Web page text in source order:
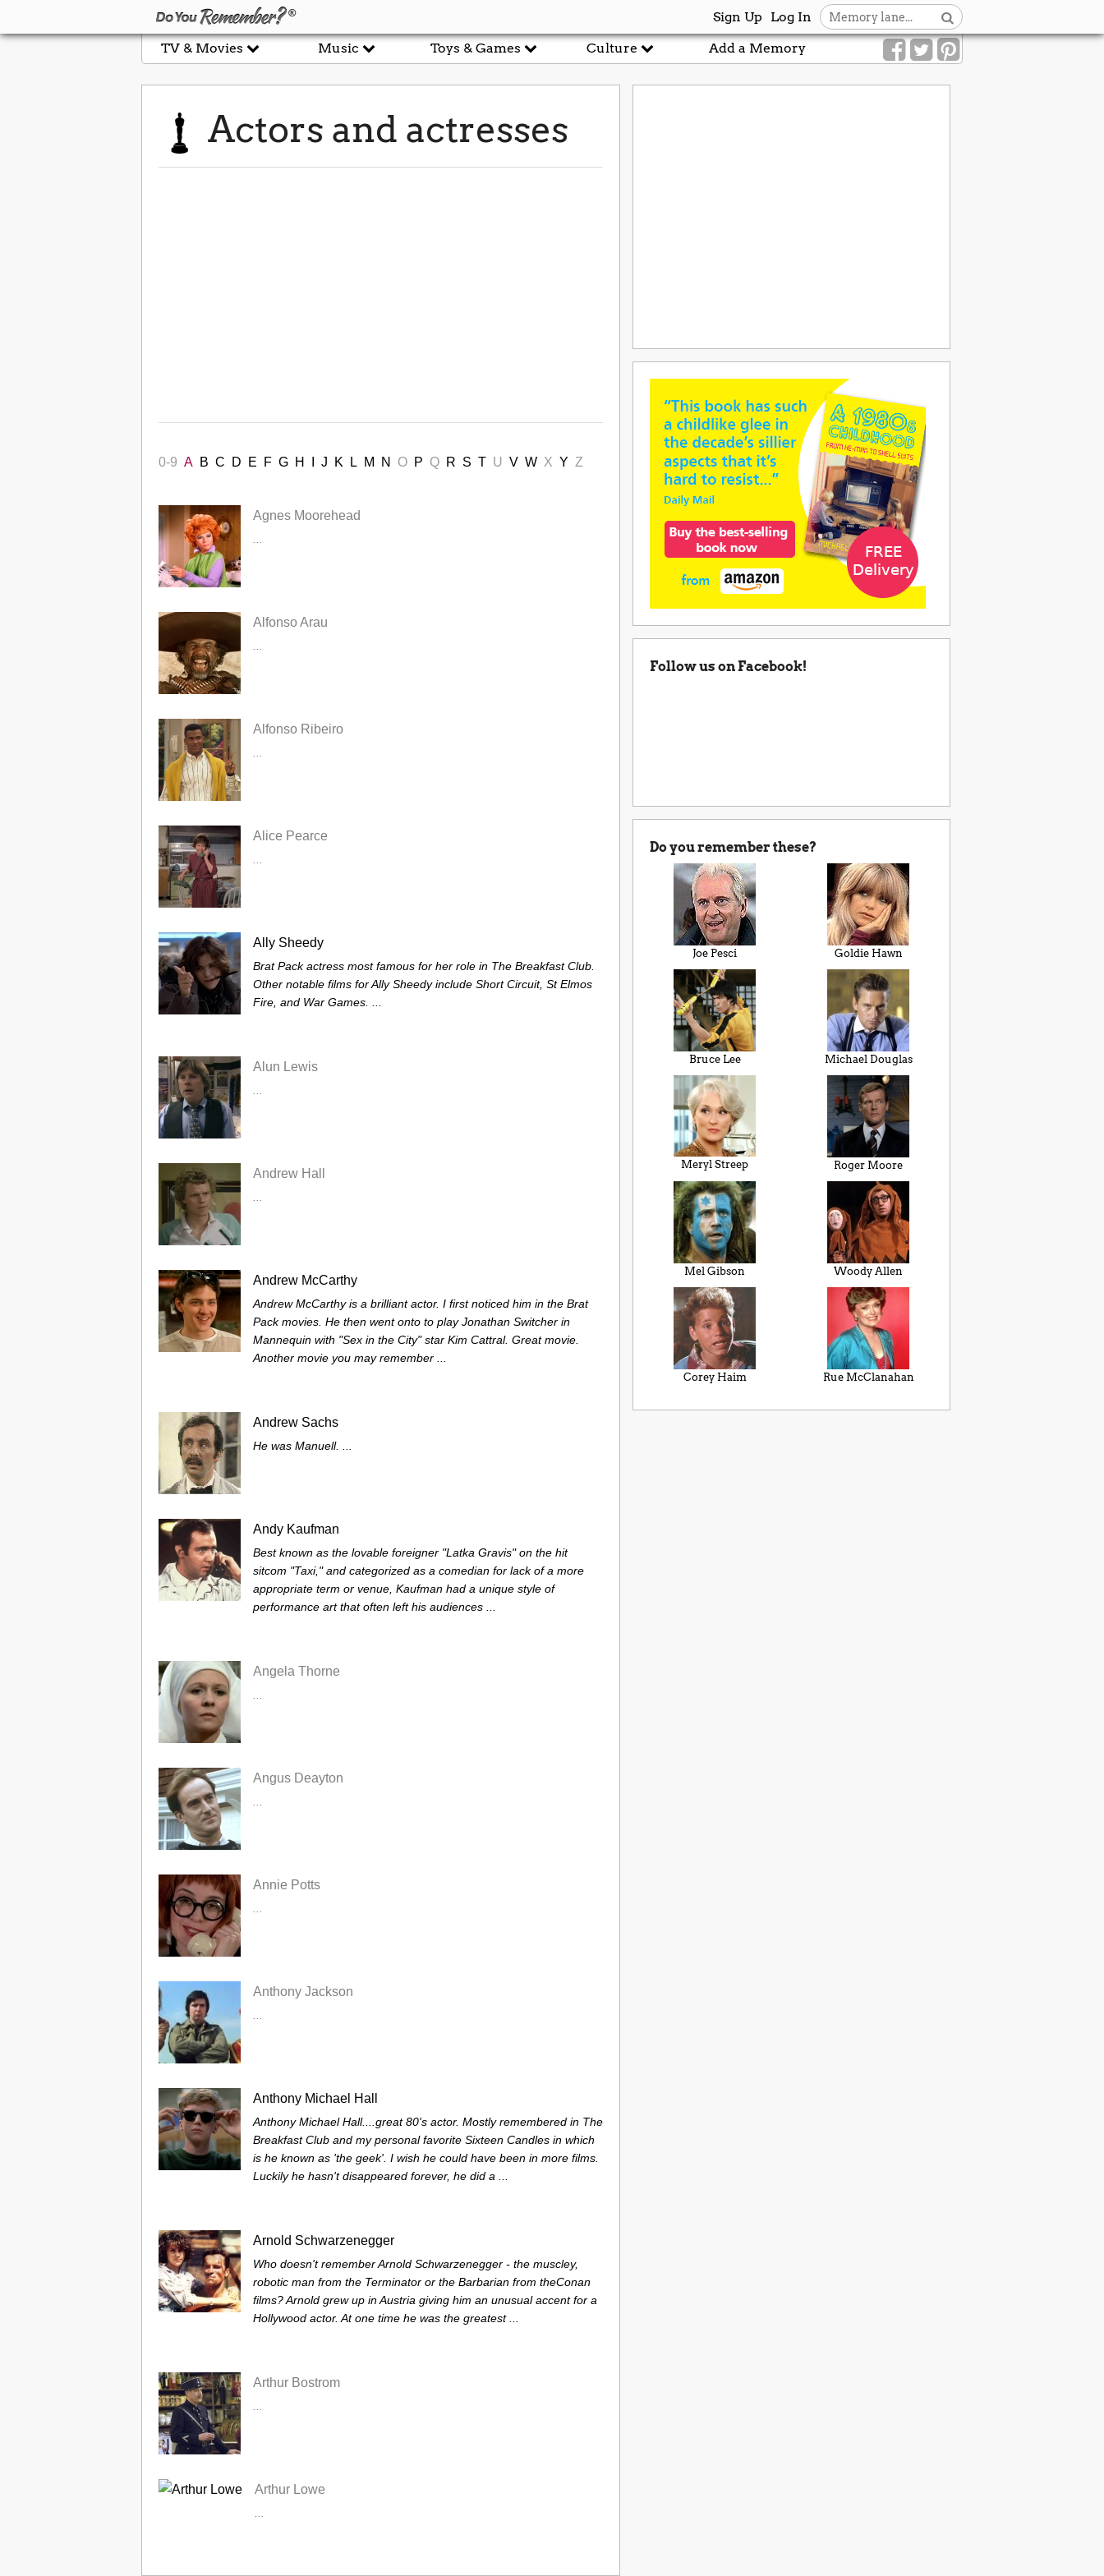
Log In
Sign Up
Add a Memory
TV & Movies Music Toys & Games Culture
Actors and actresses
0-9 A B C D E F G H J K L M N O P Q R S T U V W X Y Z
Agnes Moorehead
Alfonso Arau
Alfonso Ribeiro
Alice Pearce
Ally Sheedy
Brat Pack actress most famous for her role in The Breakfast Club.
Other notable films for Ally Sheedy include Short Circuit, St Elmos
Fire, and War Games. ...
Alun Lewis
Andrew Hall
Andrew McCarthy
Andrew McCarthy is a brilliant actor. I first noticed him in the Brat
Pack movies. He then went onto to play Jonathan Switcher in
Mannequin with "Sex in the City" star Kim Cattral. Great movie.
Another movie you may remember ...
Andrew Sachs
He was Manuell. ...
Andy Kaufman
Best known as the lovable foreigner "Latka Gravis" on the hit
sitcom "Taxi," and categorized as a comedian for lack of a more
appropriate term or venue, Kaufman had a unique style of
performance art that often left his audiences ...
Angela Thorne
Angus Deayton
Annie Potts
Anthony Jackson
Anthony Michael Hall
Anthony Michael Hall....great 80's actor. Mostly remembered in The
Breakfast Club and my personal favorite Sixteen Candles in which
is he known as 'the geek'. I wish he could have been in more films.
Luckily he hasn't disappeared forever, he did a ...
Arnold Schwarzenegger
Who doesn't remember Arnold Schwarzenegger - the muscley,
robotic man from the Terminator or the Barbarian from theConan
films? Arnold grew up in Austria giving him an unusual accent for a
Hollywood actor. At one time he was the greatest ...
Arthur Bostrom
Arthur Lowe
Follow us on Facebook!
Do you remember these?
Joe Pesci Goldie Hawn
Bruce Lee Michael Douglas
Meryl Streep Roger Moore
Mel Gibson Woody Allen
Corey Haim Rue McClanahan